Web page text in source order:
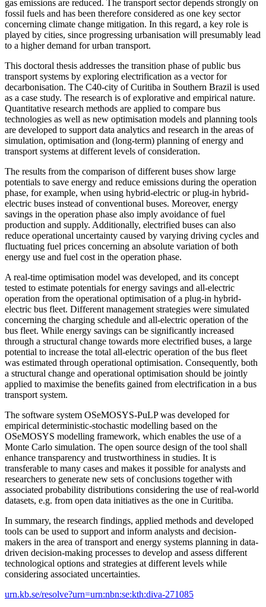
gas emissions are reduced. The transport sector depends strongly on
fossil fuels and has been therefore considered as one key sector
concerning climate change mitigation. In this regard, a key role is
played by cities, since progressing urbanisation will presumably lead
to a higher demand for urban transport.
This doctoral thesis addresses the transition phase of public bus
transport systems by exploring electrification as a vector for
decarbonisation. The C40-city of Curitiba in Southern Brazil is used
as a case study. The research is of explorative and empirical nature.
Quantitative research methods are applied to compare bus
technologies as well as new optimisation models and planning tools
are developed to support data analytics and research in the areas of
simulation, optimisation and (long-term) planning of energy and
transport systems at different levels of consideration.
The results from the comparison of different buses show large
potentials to save energy and reduce emissions during the operation
phase, for example, when using hybrid-electric or plug-in hybrid-
electric buses instead of conventional buses. Moreover, energy
savings in the operation phase also imply avoidance of fuel
production and supply. Additionally, electrified buses can also
reduce operational uncertainty caused by varying driving cycles and
fluctuating fuel prices concerning an absolute variation of both
energy use and fuel cost in the operation phase.
A real-time optimisation model was developed, and its concept
tested to estimate potentials for energy savings and all-electric
operation from the operational optimisation of a plug-in hybrid-
electric bus fleet. Different management strategies were simulated
concerning the charging schedule and all-electric operation of the
bus fleet. While energy savings can be significantly increased
through a structural change towards more electrified buses, a large
potential to increase the total all-electric operation of the bus fleet
was estimated through operational optimisation. Consequently, both
a structural change and operational optimisation should be jointly
applied to maximise the benefits gained from electrification in a bus
transport system.
The software system OSeMOSYS-PuLP was developed for
empirical deterministic-stochastic modelling based on the
OSeMOSYS modelling framework, which enables the use of a
Monte Carlo simulation. The open source design of the tool shall
enhance transparency and trustworthiness in studies. It is
transferable to many cases and makes it possible for analysts and
researchers to generate new sets of conclusions together with
associated probability distributions considering the use of real-world
datasets, e.g. from open data initiatives as the one in Curitiba.
In summary, the research findings, applied methods and developed
tools can be used to support and inform analysts and decision-
makers in the area of transport and energy systems planning in data-
driven decision-making processes to develop and assess different
technological options and strategies at different levels while
considering associated uncertainties.
urn.kb.se/resolve?urn=urn:nbn:se:kth:diva-271085